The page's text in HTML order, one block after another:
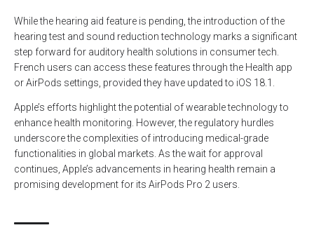
While the hearing aid feature is pending, the introduction of the
hearing test and sound reduction technology marks a significant
step forward for auditory health solutions in consumer tech.
French users can access these features through the Health app
or AirPods settings, provided they have updated to iOS 18.1.
Apple’s efforts highlight the potential of wearable technology to
enhance health monitoring. However, the regulatory hurdles
underscore the complexities of introducing medical-grade
functionalities in global markets. As the wait for approval
continues, Apple’s advancements in hearing health remain a
promising development for its AirPods Pro 2 users.